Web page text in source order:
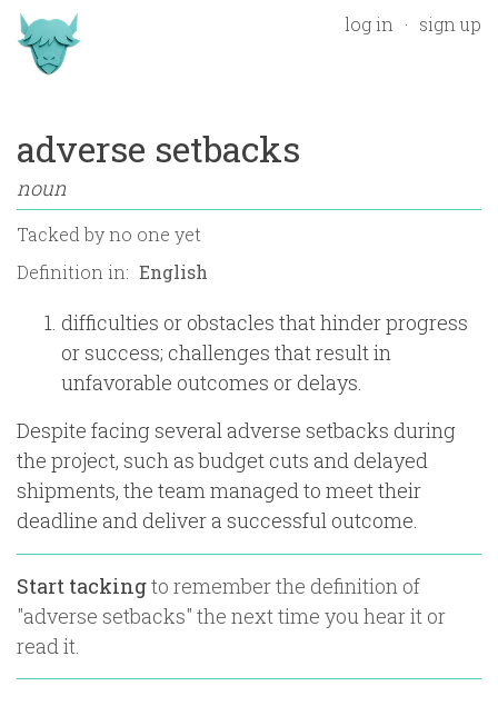
log in sign up
adverse setbacks
noun
Tacked byno one yet
Definition in:
difficulties or obstacles that hinder progress
or success; challenges that result in
unfavorable outcomes or delays.
Despite facing several adverse setbacks during
the project, such as budget cuts and delayed
shipments, the team managed to meet their
deadline and deliver a successful outcome.
Start tackingto remember the definition of
"adverse setbacks" the next time you hear it or
read it.